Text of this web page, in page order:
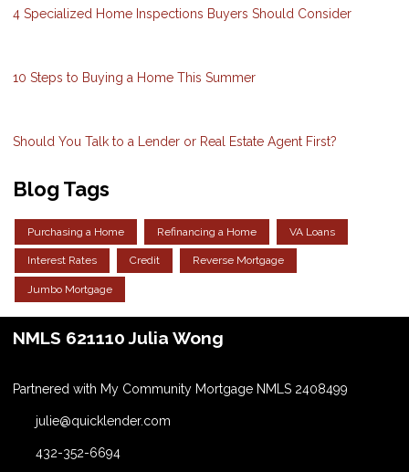
4 Specialized Home Inspections Buyers Should Consider
10 Steps to Buying a Home This Summer
Should You Talk to a Lender or Real Estate Agent First?
Blog Tags
Purchasing a Home Refinancing a Home VA Loans
Interest Rates Credit Reverse Mortgage
Jumbo Mortgage
NMLS 621110 Julia Wong
Partnered with My Community Mortgage NMLS 2408499
julie@quicklender.com
432-352-6694